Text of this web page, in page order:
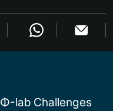
Φ-lab Challenges